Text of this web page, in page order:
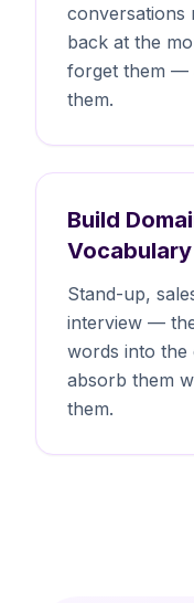
conversations
back at the
forget them —
them.
Build
Stand-up,
interview —
words into the
absorb them
them.